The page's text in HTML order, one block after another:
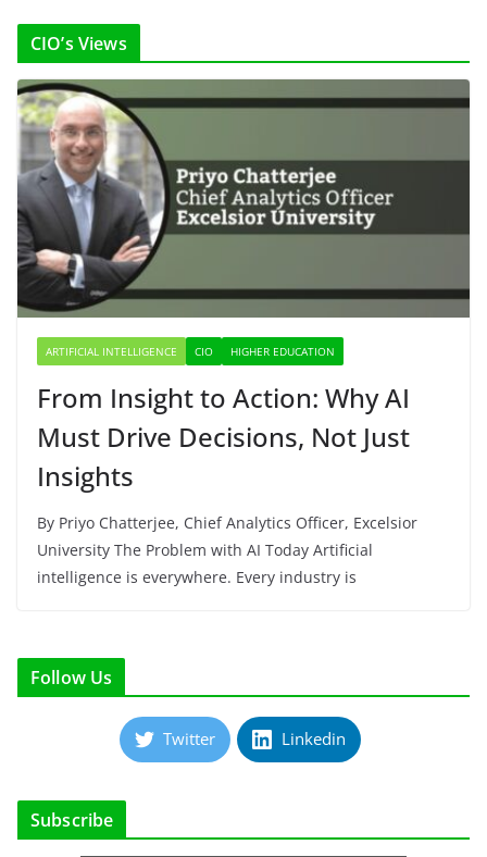
CIO’s Views
ARTIFICIAL INTELLIGENCE CIO HIGHER EDUCATION
From Insight to Action: Why AI
Must Drive Decisions, Not Just
Insights
By Priyo Chatterjee, Chief Analytics Officer, Excelsior
University The Problem with AI Today Artificial
intelligence is everywhere. Every industry is
Follow Us
Twitter Linkedin
Subscribe